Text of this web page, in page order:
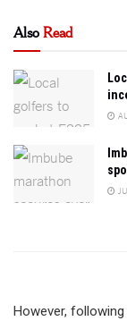
AlsoRead
However,